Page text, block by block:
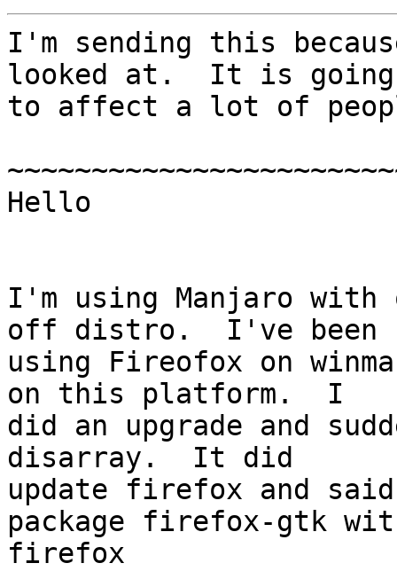
I'm sending this
looked at.  It is going
to affect a lot of
Hello
I'm using Manjaro
off distro.  I've been
using Fireofox on
on this platform.  I
did an upgrade and
disarray.  It did
update firefox and
package firefox-gtk
firefox